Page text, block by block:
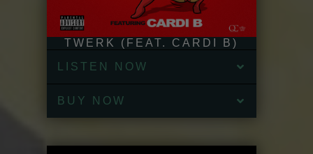
TWERK (FEAT. CARDI B)
LISTEN NOW
BUY NOW